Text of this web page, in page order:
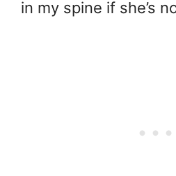
in my spine if she’s